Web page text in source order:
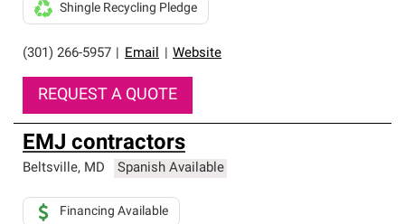
(301) 266-5957 Email Website
Shingle Recycling Pledge
REQUEST A QUOTE
EMJ contractors
Beltsville, MD Spanish Available
Financing Available